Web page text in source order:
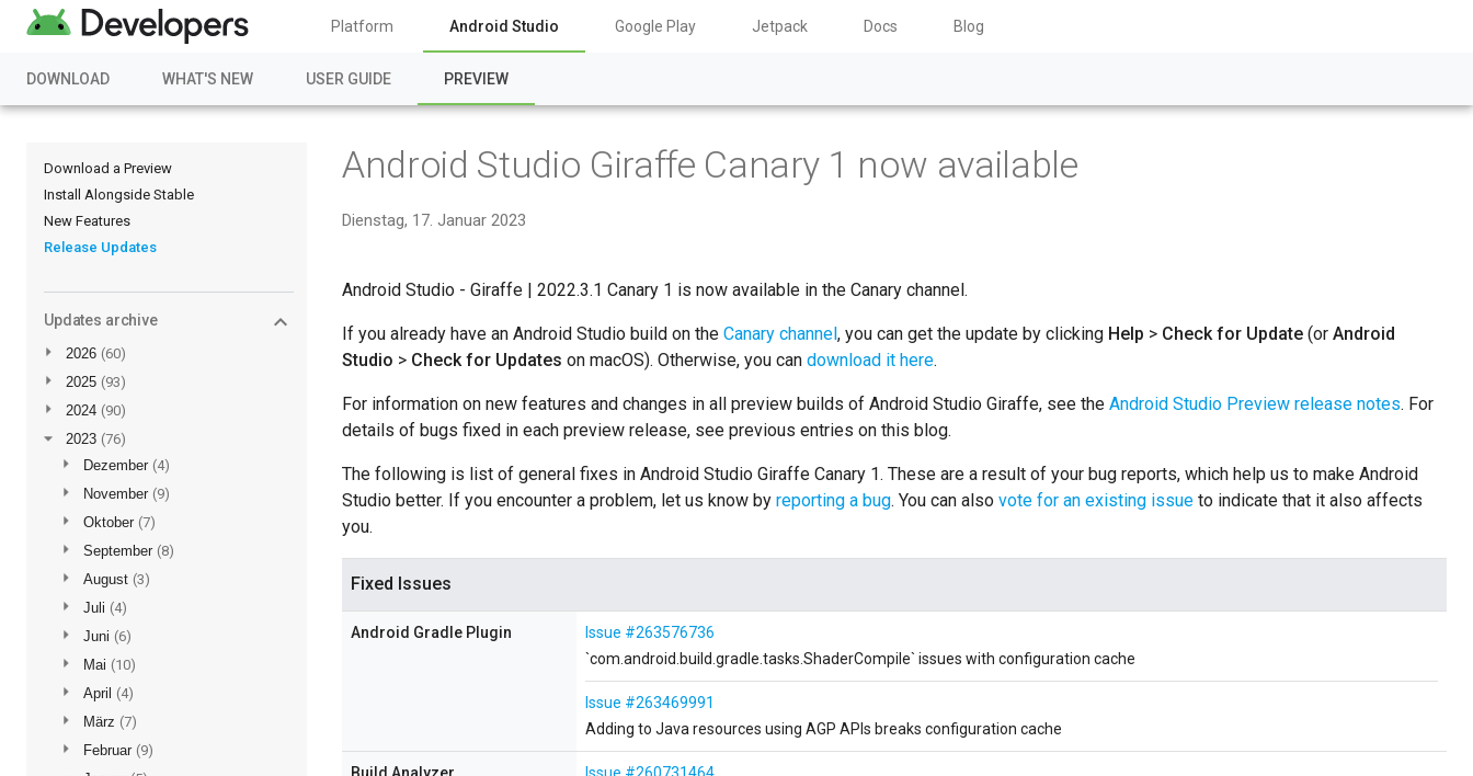
Platform Android Studio Google Play Jetpack Docs Blog
DOWNLOAD WHAT'S NEW USER GUIDE PREVIEW
Download a Preview
Install Alongside Stable
New Features
Release Updates
Updates archive
► 2026 (60)
►
2025 (93)
►
2024 (90)
▼ 2023 (76)
►
Dezember (4)
►
November (9)
►
Oktober (7)
►
September (8)
►
August (3)
►
Juli (4)
►
Juni (6)
►
Mai (10)
►
April (4)
►
März (7)
►
Februar (9)
Android Studio Giraffe Canary 1 now available
Dienstag, 17. Januar 2023
Android Studio - Giraffe | 2022.3.1 Canary 1 is now available in the Canary channel.
If you already have an Android Studio build on the Canary channel, you can get the update by clicking Help > Check for Update (or Android
Studio > Check for Updates on macOS). Otherwise, you can download it here.
For information on new features and changes in all preview builds of Android Studio Giraffe, see the Android Studio Preview release notes. For
details of bugs fixed in each preview release, see previous entries on this blog.
The following is list of general fixes in Android Studio Giraffe Canary 1. These are a result of your bug reports, which help us to make Android
Studio better. If you encounter a problem, let us know by reporting a bug. You can also vote for an existing issue to indicate that it also affects
you.
Fixed Issues
Android Gradle Plugin
Issue #263576736
`com.android.build.gradle.tasks.ShaderCompile` issues with configuration cache
Issue #263469991
Adding to Java resources using AGP APIs breaks configuration cache